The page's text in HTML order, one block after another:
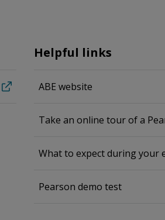
Helpful links
ABE website
Take an online tour of a
What to expect during your
Pearson demo test